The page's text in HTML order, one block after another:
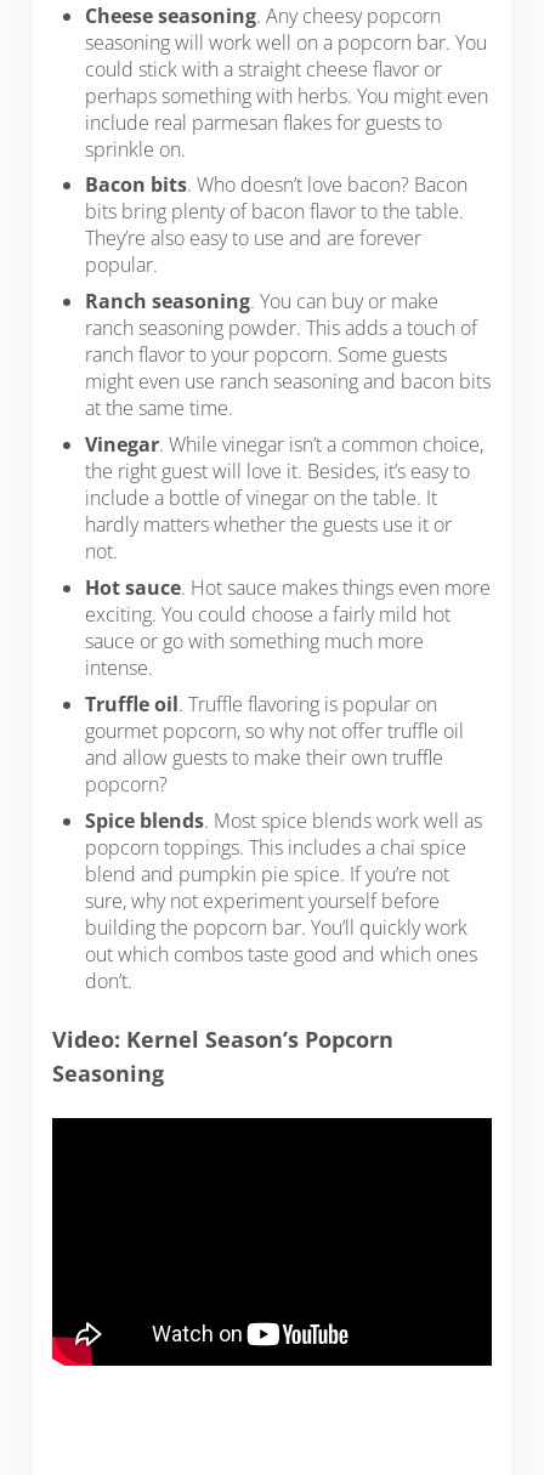
Cheese seasoning. Any cheesy popcorn
seasoning will work well on a popcorn bar. You
could stick with a straight cheese flavor or
perhaps something with herbs. You might even
include real parmesan flakes for guests to
sprinkle on.
Bacon bits. Who doesn’t love bacon? Bacon
bits bring plenty of bacon flavor to the table.
They’re also easy to use and are forever
popular.
Ranch seasoning. You can buy or make
ranch seasoning powder. This adds a touch of
ranch flavor to your popcorn. Some guests
might even use ranch seasoning and bacon bits
at the same time.
Vinegar. While vinegar isn’t a common choice,
the right guest will love it. Besides, it’s easy to
include a bottle of vinegar on the table. It
hardly matters whether the guests use it or
not.
Hot sauce. Hot sauce makes things even more
exciting. You could choose a fairly mild hot
sauce or go with something much more
intense.
Truffle oil. Truffle flavoring is popular on
gourmet popcorn, so why not offer truffle oil
and allow guests to make their own truffle
popcorn?
Spice blends. Most spice blends work well as
popcorn toppings. This includes a chai spice
blend and pumpkin pie spice. If you’re not
sure, why not experiment yourself before
building the popcorn bar. You’ll quickly work
out which combos taste good and which ones
don’t.
Video: Kernel Season’s Popcorn
Seasoning